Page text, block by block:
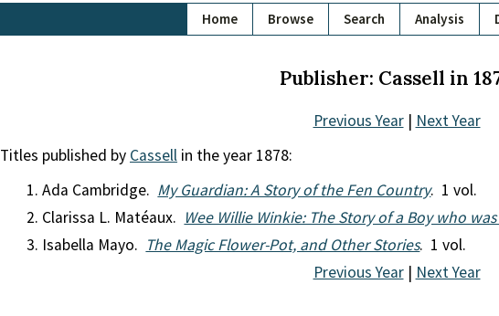
Home Browse Search Analysis
Publisher: Cassell in
Previous Year| Next Year
Titles published by Cassell in the year 1878:
Ada Cambridge. My Guardian: A Story of the Fen Country. 1 vol.
Clarissa L. Matéaux. Wee Willie Winkie: The Story of a Boy who
Isabella Mayo. The Magic Flower-Pot, and Other Stories. 1 vol.
Previous Year| Next Year